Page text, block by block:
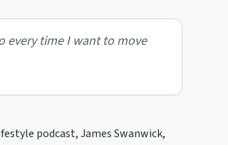
every time I want to move
podcast, James Swanwick,